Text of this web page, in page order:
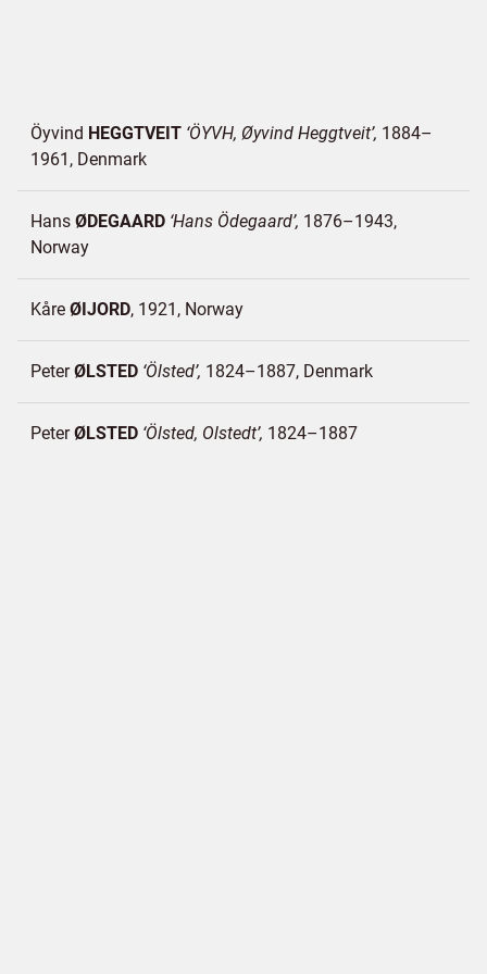
Öyvind HEGGTVEIT ÖYVH, Øyvind Heggtveit 1884–
1961 Denmark
Hans ØDEGAARD Hans Ödegaard 1876–1943
Norway
Kåre ØIJORD 1921 Norway
PeterØLSTED Ölsted 1824–1887 Denmark
PeterØLSTED Ölsted, Olstedt 1824–1887